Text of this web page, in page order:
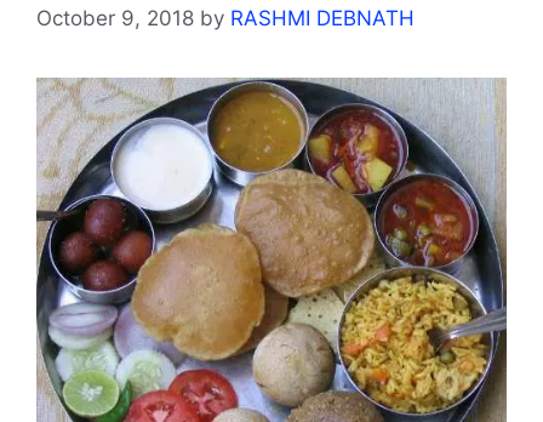
October 9, 2018 by RASHMI DEBNATH